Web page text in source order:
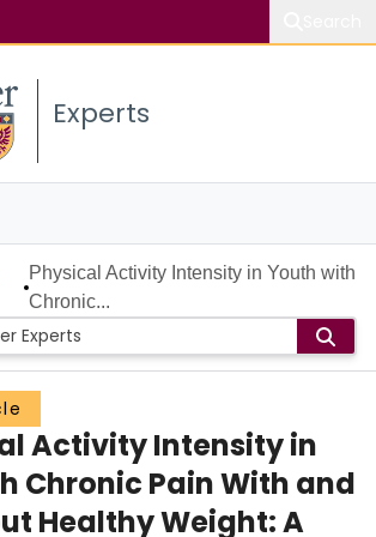
Experts
Physical Activity Intensity in Youth with
Chronic...
Activity Intensity in
Chronic Pain With and
Healthy Weight: A